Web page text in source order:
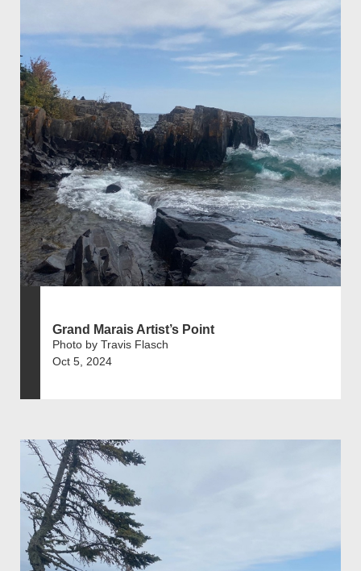
Grand Marais Artist’s Point
Photo by Travis Flasch
Oct 5, 2024